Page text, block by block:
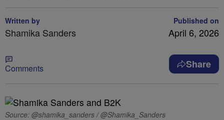
Written by
Shamika Sanders
Published on
April 6, 2026
Comments Share
Source: @shamika_sanders / @Shamika_Sanders